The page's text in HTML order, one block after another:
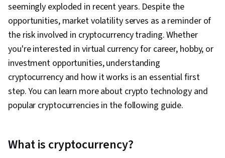
seemingly exploded in recent years. Despite the
opportunities, market volatility serves as a reminder of
the risk involved in cryptocurrency trading. Whether
you're interested in virtual currency for career, hobby, or
investment opportunities, understanding
cryptocurrency and how it works is an essential first
step. You can learn more about crypto technology and
popular cryptocurrencies in the following guide.
What is cryptocurrency?